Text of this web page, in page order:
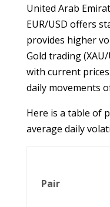
United Arab
EUR/USD offers
provides higher
Gold trading
with current
daily movements
Here is a table of
average daily
Pair